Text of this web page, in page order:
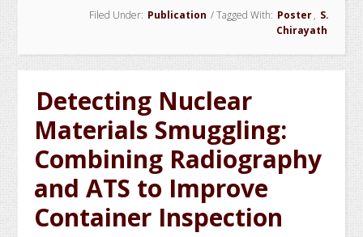
Network
for
HEU
in
Seaborne
Containers
Filed Under: Publication /Tagged With: Poster, S.
Chirayath
Detecting Nuclear
Materials Smuggling:
Combining Radiography
and ATS to Improve
Container Inspection